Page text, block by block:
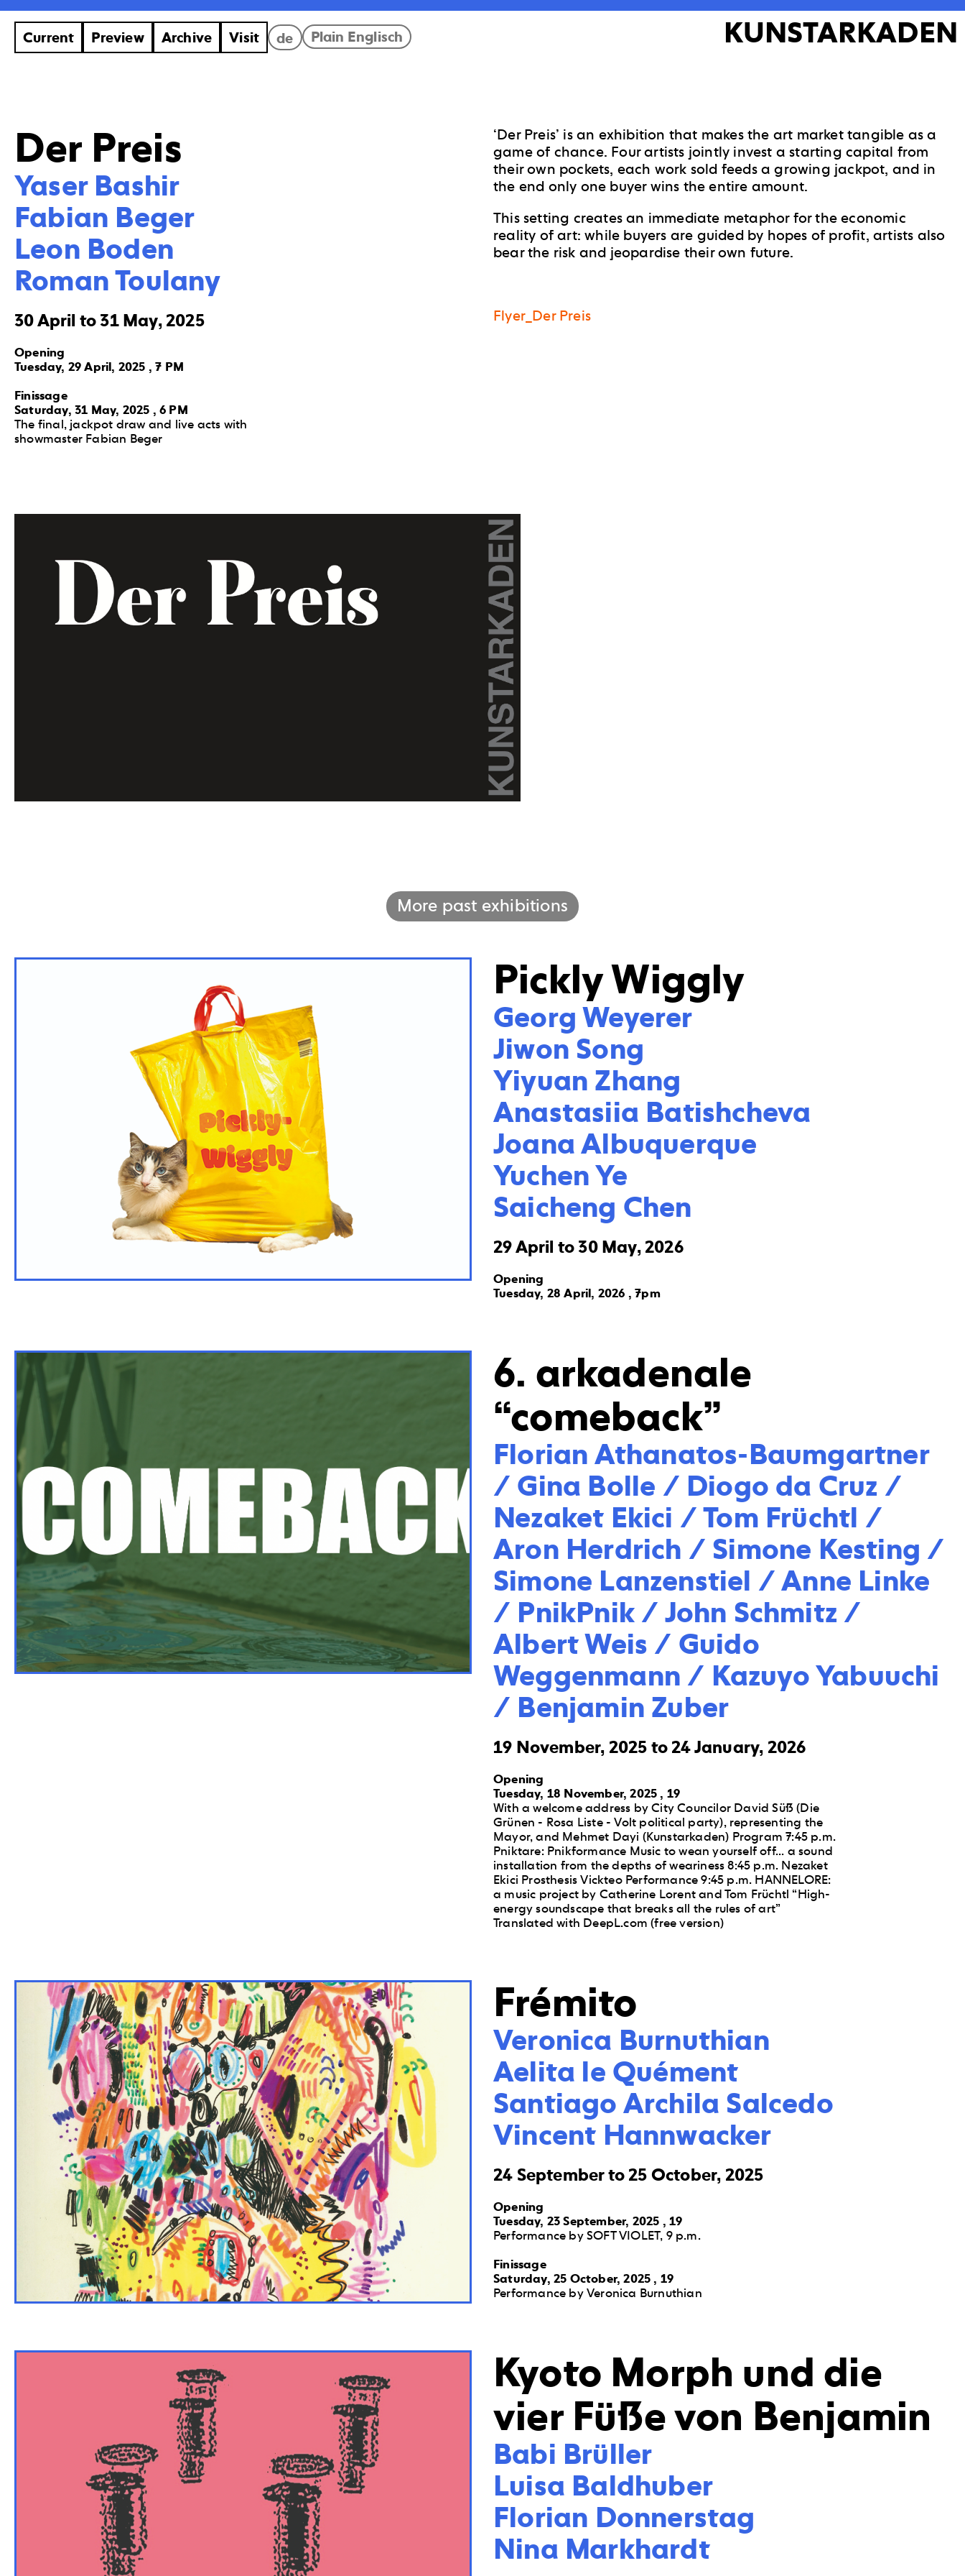
KUNSTARKADEN
Current Preview Archive Visit de Plain Englisch
Der Preis
Yaser Bashir
Fabian Beger
Leon Boden
Roman Toulany
30 April to 31 May, 2025
Opening
Tuesday, 29 April, 2025 , 7 PM
Finissage
Saturday, 31 May, 2025 , 6 PM
The final, jackpot draw and live acts with
showmaster Fabian Beger
‘Der Preis’ is an exhibition that makes the art market tangible as a
game of chance. Four artists jointly invest a starting capital from
their own pockets, each work sold feeds a growing jackpot, and in
the end only one buyer wins the entire amount.
This setting creates an immediate metaphor for the economic
reality of art: while buyers are guided by hopes of profit, artists also
bear the risk and jeopardise their own future.
Flyer_Der Preis
More past exhibitions
Pickly Wiggly
Georg Weyerer
Jiwon Song
Yiyuan Zhang
Anastasiia Batishcheva
Joana Albuquerque
Yuchen Ye
Saicheng Chen
29 April to 30 May, 2026
Opening
Tuesday, 28 April, 2026 , 7pm
6. arkadenale
“comeback”
Florian Athanatos-Baumgartner
/ Gina Bolle / Diogo da Cruz /
Nezaket Ekici / Tom Früchtl /
Aron Herdrich / Simone Kesting /
Simone Lanzenstiel / Anne Linke
/ PnikPnik / John Schmitz /
Albert Weis / Guido
Weggenmann / Kazuyo Yabuuchi
/ Benjamin Zuber
19 November, 2025 to 24 January, 2026
Opening
Tuesday, 18 November, 2025 , 19
With a welcome address by City Councilor David Süß (Die
Grünen - Rosa Liste - Volt political party), representing the
Mayor, and Mehmet Dayi (Kunstarkaden) Program 7:45 p.m.
Pniktare: Pnikformance Music to wean yourself off... a sound
installation from the depths of weariness 8:45 p.m. Nezaket
Ekici Prosthesis Vickteo Performance 9:45 p.m. HANNELORE:
a music project by Catherine Lorent and Tom Früchtl “High-
energy soundscape that breaks all the rules of art”
Translated with DeepL.com (free version)
Frémito
Veronica Burnuthian
Aelita le Quément
Santiago Archila Salcedo
Vincent Hannwacker
24 September to 25 October, 2025
Opening
Tuesday, 23 September, 2025 , 19
Performance by SOFT VIOLET, 9 p.m.
Finissage
Saturday, 25 October, 2025 , 19
Performance by Veronica Burnuthian
Kyoto Morph und die
vier Füße von Benjamin
Babi Brüller
Luisa Baldhuber
Florian Donnerstag
Nina Markhardt